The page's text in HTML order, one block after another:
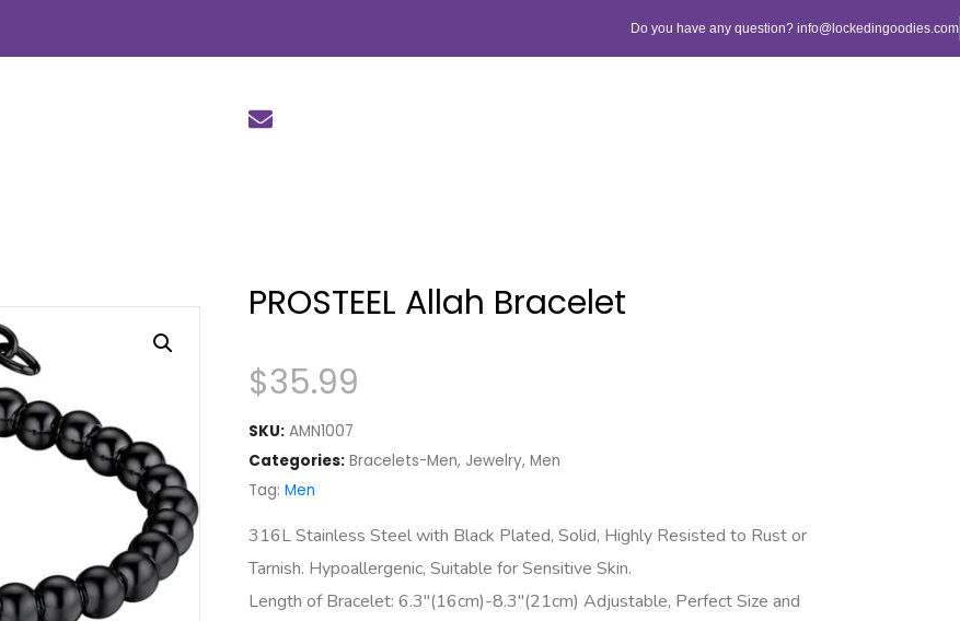
Do you have any question? info@lockedingoodies.com
PROSTEEL Allah Bracelet
$35.99
SKU: AMN1007
Categories: Bracelets-Men, Jewelry, Men
Tag: Men
316L Stainless Steel with Black Plated, Solid, Highly Resisted to Rust or
Tarnish. Hypoallergenic, Suitable for Sensitive Skin.
Length of Bracelet: 6.3″(16cm)-8.3″(21cm) Adjustable, Perfect Size and